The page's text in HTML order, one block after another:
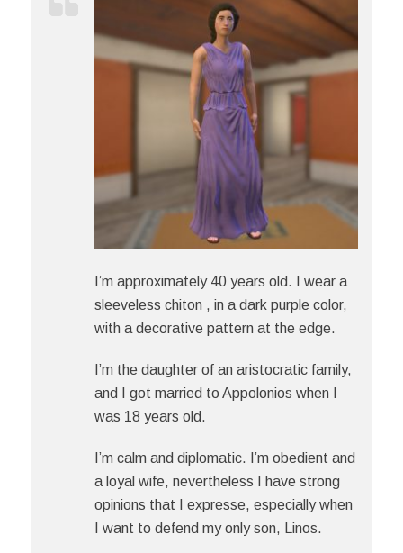
I’m approximately 40 years old. I wear a
sleeveless chiton , in a dark purple color,
with a decorative pattern at the edge.
I’m the daughter of an aristocratic family,
and I got married to Appoloniοs when I
was 18 years old.
I’m calm and diplomatic. I’m obedient and
a loyal wife, nevertheless I have strong
opinions that I expresse, especially when
I want to defend my only son, Linοs.